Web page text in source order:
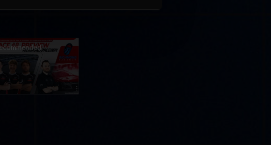
Coca-Cola
Championship
| Preview | Race 8 at
Raceway